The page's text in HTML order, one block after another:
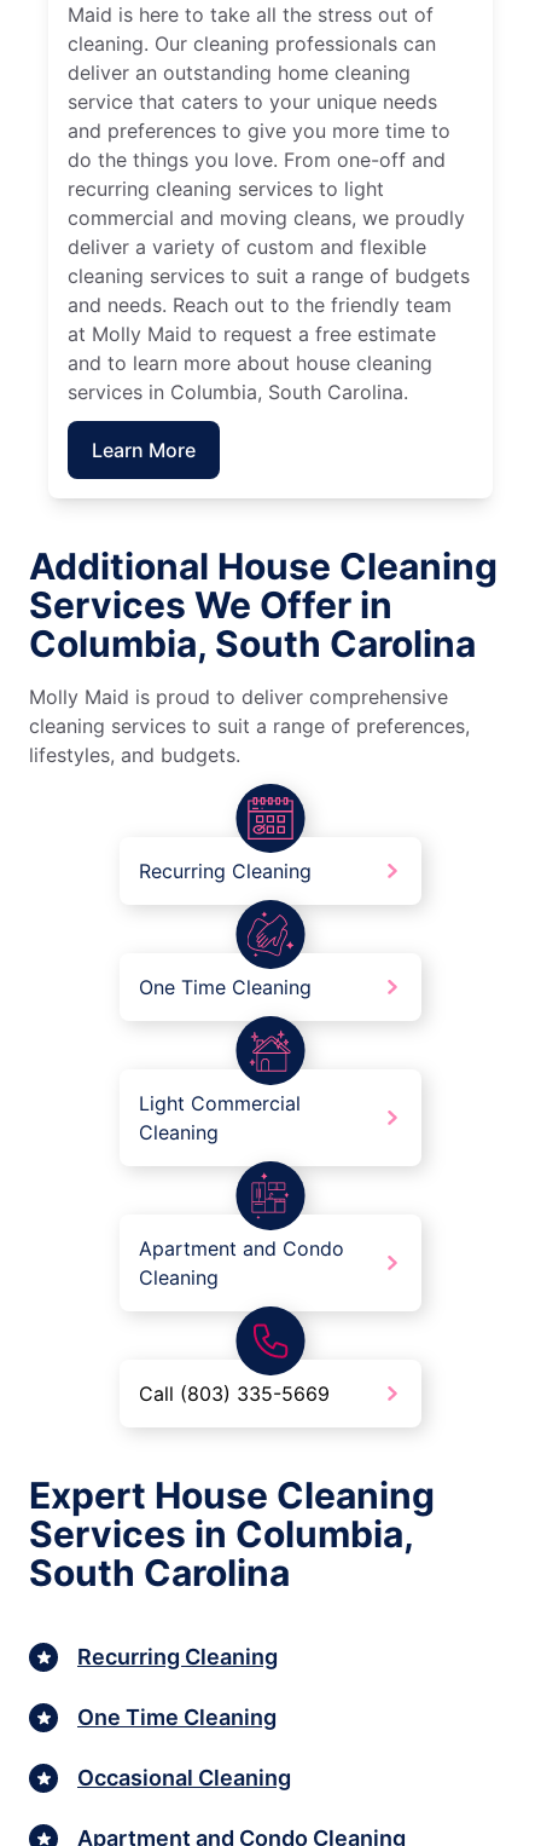
Maid is here to take all the stress out of
cleaning. Our cleaning professionals can
deliver an outstanding home cleaning
service that caters to your unique needs
and preferences to give you more time to
do the things you love. From one-off and
recurring cleaning services to light
commercial and moving cleans, we proudly
deliver a variety of custom and flexible
cleaning services to suit a range of budgets
and needs. Reach out to the friendly team
at Molly Maid to request a free estimate
and to learn more about house cleaning
services in Columbia, South Carolina.
Learn More
Additional House Cleaning
Services We Offer in
Columbia, South Carolina
Molly Maid is proud to deliver comprehensive
cleaning services to suit a range of preferences,
lifestyles, and budgets.
Recurring Cleaning
One Time Cleaning
Light Commercial
Cleaning
Apartment and Condo
Cleaning
Call (803) 335-5669
Expert House Cleaning
Services in Columbia,
South Carolina
Recurring Cleaning
One Time Cleaning
Occasional Cleaning
Apartment and Condo Cleaning